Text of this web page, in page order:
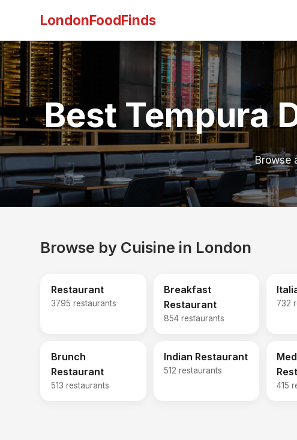
LondonFoodFinds
Best Tempura
Browse
Browse by Cuisine in London
Restaurant
3795 restaurants
Breakfast
Restaurant
854 restaurants
732
Brunch
Restaurant
513 restaurants
Indian Restaurant
512 restaurants
415